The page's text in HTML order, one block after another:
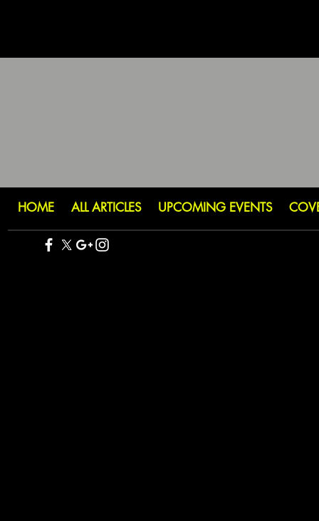
HOME ALL ARTICLES UPCOMING EVENTS